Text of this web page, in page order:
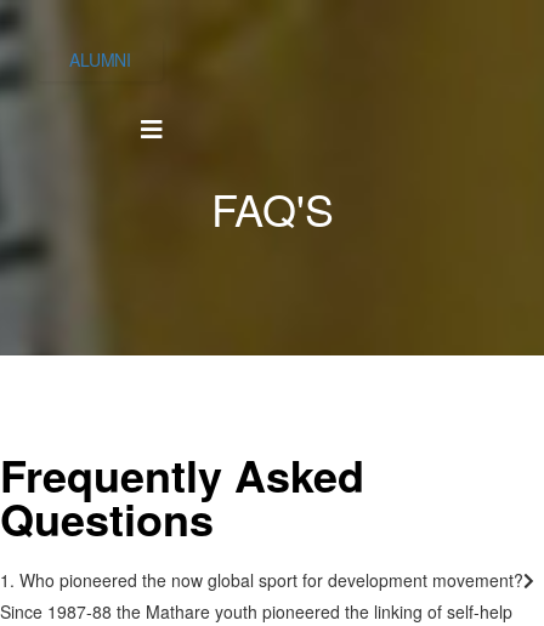
ALUMNI
FAQ'S
Frequently Asked
Questions
1. Who pioneered the now global sport for development movement?
Since 1987-88 the Mathare youth pioneered the linking of self-help